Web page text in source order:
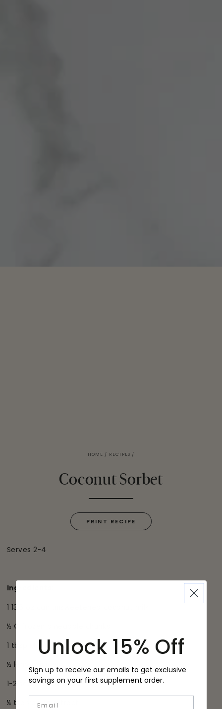
HOME / RECIPES /
Coconut Sorbet
PRINT RECIPE
Serves 2-4
Ingredients:
1 13.5 oz can unsweetened coconut milk
½ C frozen pineapple chunks
1 tbsp Monk fruit
½ lemon, juiced
1-2 scoops collagen
¼ tsp vanilla extract
Unlock 15% Off
Sign up to receive our emails to get exclusive
savings on your first supplement order.